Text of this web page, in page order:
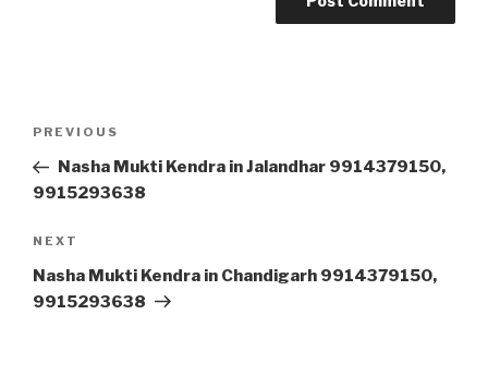
Previous
Post
PREVIOUS
Nasha Mukti Kendra in Jalandhar 9914379150,
9915293638
Next
Post
NEXT
Nasha Mukti Kendra in Chandigarh 9914379150,
9915293638